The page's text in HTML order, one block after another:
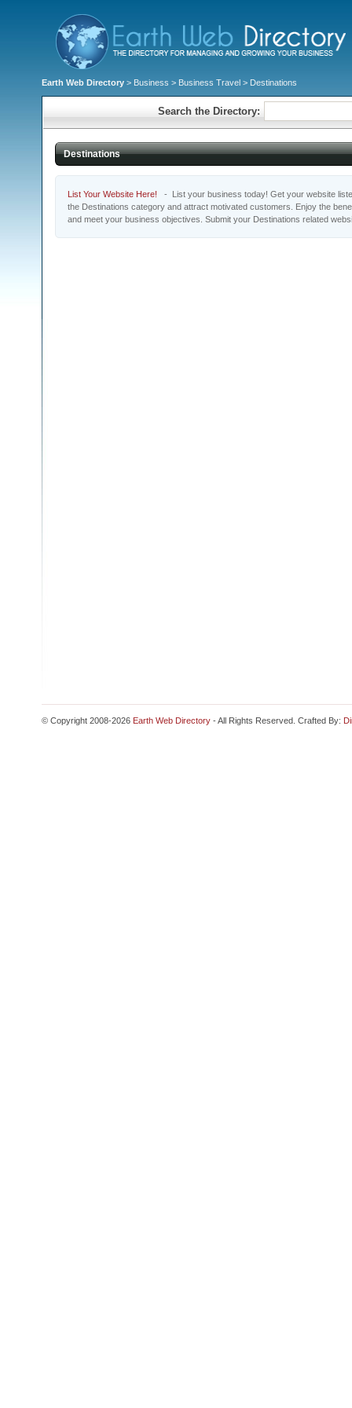
Earth Web Directory > Business > Business Travel > Destinations
Search the Directory:
Destinations
List Your Website Here! - List your business today! Get your website
the Destinations category and attract motivated customers. Enjoy the
and meet your business objectives. Submit your Destinations related
© Copyright 2008-2026 Earth Web Directory - All Rights Reserved. Crafted By: